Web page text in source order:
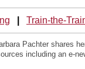
Train-the-
Pachter shares
including an e-